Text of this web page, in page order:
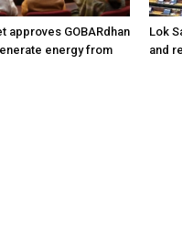
approves GOBARdhan
energy from
Lok
and